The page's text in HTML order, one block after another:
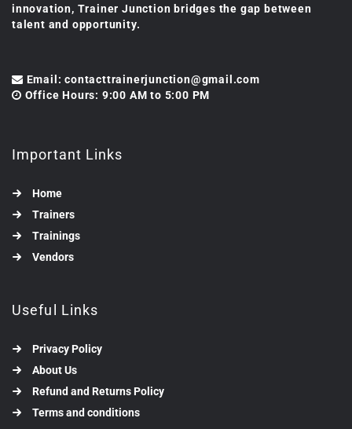
innovation, Trainer Junction bridges the gap between
talent and opportunity.
Email: contacttrainerjunction@gmail.com
Office Hours: 9:00 AM to 5:00 PM
Important Links
Home
Trainers
Trainings
Vendors
Useful Links
Privacy Policy
About Us
Refund and Returns Policy
Terms and conditions